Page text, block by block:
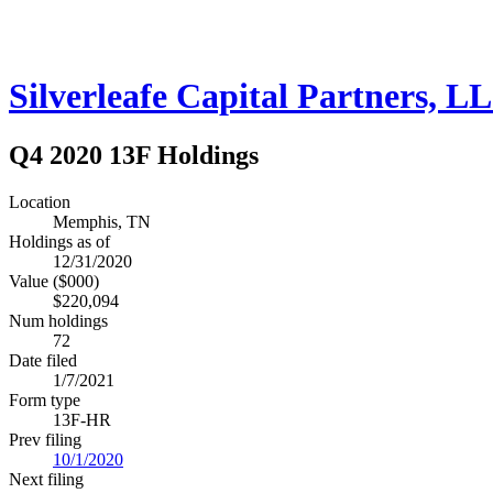
Silverleafe Capital Partners,
Q4 2020 13F Holdings
Location
Memphis, TN
Holdings as of
12/31/2020
Value ($000)
$220,094
Num holdings
72
Date filed
1/7/2021
Form type
13F-HR
Prev filing
10/1/2020
Next filing